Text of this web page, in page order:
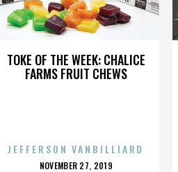
TOKE OF THE WEEK: CHALICE
FARMS FRUIT CHEWS
KEVIN DUGAN
JEFFERSON VANBILLIARD
POSTED
NOVEMBER 27, 2019